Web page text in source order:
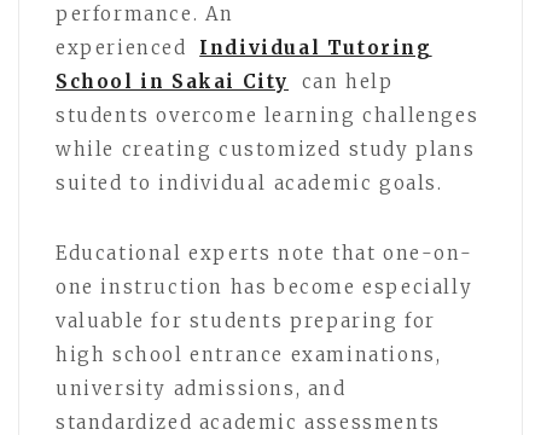
performance. An
experienced
Individual Tutoring
School in Sakai City
can help
students overcome learning challenges
while creating customized study plans
suited to individual academic goals.
Educational experts note that one-on-
one instruction has become especially
valuable for students preparing for
high school entrance examinations,
university admissions, and
standardized academic assessments